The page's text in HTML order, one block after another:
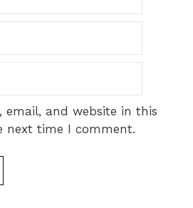
email, and website in this
next time I comment.